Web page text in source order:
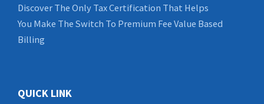
Discover The Only Tax Certification That Helps
You Make The Switch To Premium Fee Value Based
Billing
QUICK LINK